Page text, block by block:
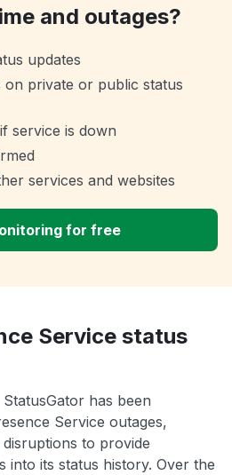
and outages?
updates
private or public status
service is down
services and websites
for free
Service status
has been
Service outages,
to provide
into its status history. Over the